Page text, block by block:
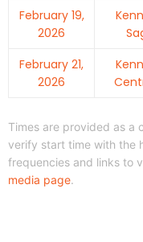
February 19,
2026
February 21,
2026
Times are provided as a
verify start time with the
frequencies and links to
media page.